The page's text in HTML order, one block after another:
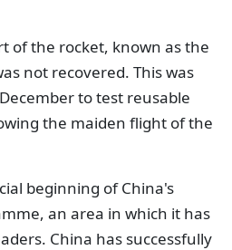
of the rocket, known as the
not recovered. This was
to test reusable
the maiden flight of the
beginning of China's
an area in which it has
China has successfully